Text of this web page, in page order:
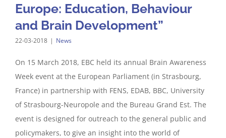
Europe: Education, Behaviour
and Brain Development”
22-03-2018 | News
On 15 March 2018, EBC held its annual Brain Awareness
Week event at the European Parliament (in Strasbourg,
France) in partnership with FENS, EDAB, BBC, University
of Strasbourg-Neuropole and the Bureau Grand Est. The
event is designed for outreach to the general public and
policymakers, to give an insight into the world of